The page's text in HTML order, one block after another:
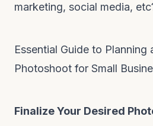
marketing, social media,
Essential Guide to Planning
Photoshoot for Small
Finalize Your Desired